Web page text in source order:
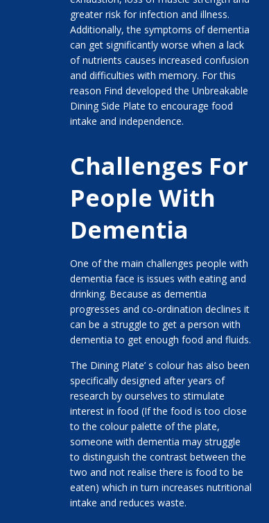
greater risk for infection and illness.
Additionally, the symptoms of dementia
can get significantly worse when a lack
of nutrients causes increased confusion
and difficulties with memory. For this
reason Find developed the Unbreakable
Dining Side Plate to encourage food
intake and independence.
Challenges For
People With
Dementia
One of the main challenges people with
dementia face is issues with eating and
drinking. Because as dementia
progresses and co-ordination declines it
can be a struggle to get a person with
dementia to get enough food and fluids.
The Dining Plate’ s colour has also been
specifically designed after years of
research by ourselves to stimulate
interest in food (If the food is too close
to the colour palette of the plate,
someone with dementia may struggle
to distinguish the contrast between the
two and not realise there is food to be
eaten) which in turn increases nutritional
intake and reduces waste.